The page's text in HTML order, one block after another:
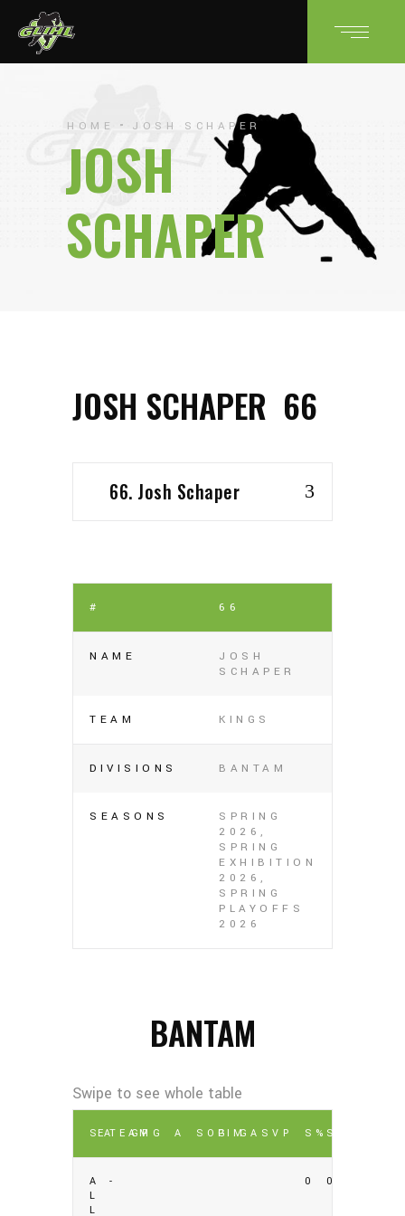
HOME JOSH SCHAPER
JOSH
SCHAPER
66
JOSH SCHAPER
66. Josh Schaper
# 66
NAME
JOSH
SCHAPER
TEAM KINGS
DIVISIONS BANTAM
SEASONS
SPRING
2026,
SPRING
EXHIBITION
2026,
SPRING
PLAYOFFS
2026
BANTAM
SEATEAM
GP G A SOGPIMGA SV P S% SV%
A
L
L
- 0 0